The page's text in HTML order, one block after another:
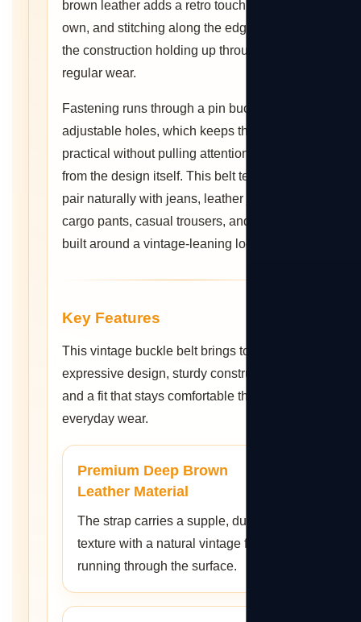
brown leather adds a retro touch of its
own, and stitching along the edges keeps
the construction holding up through
regular wear.
Fastening runs through a pin buckle with
adjustable holes, which keeps the fit
practical without pulling attention away
from the design itself. This belt tends to
pair naturally with jeans, leather jackets,
cargo pants, casual trousers, and outfits
built around a vintage-leaning look.
Key Features
This vintage buckle belt brings together
expressive design, sturdy construction,
and a fit that stays comfortable through
everyday wear.
Premium Deep Brown
Leather Material
The strap carries a supple, durable
texture with a natural vintage feel
running through the surface.